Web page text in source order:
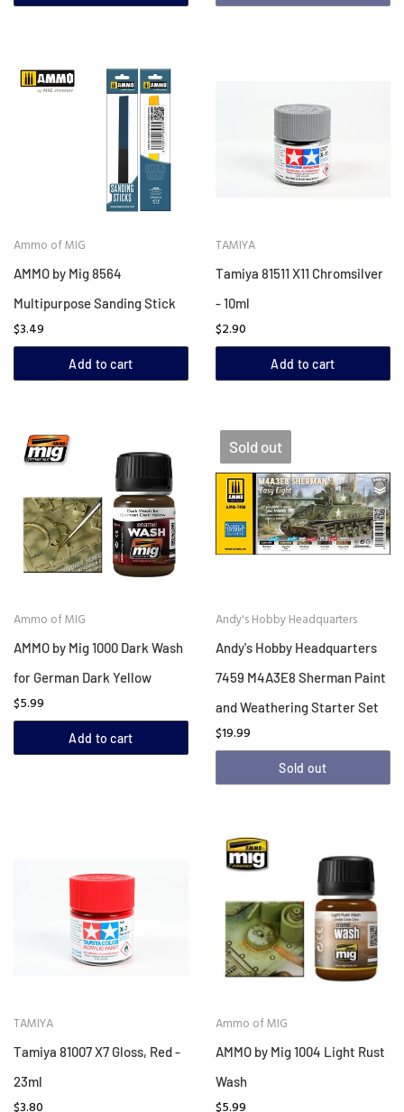
Ammo of MIG
AMMO by Mig 8564
Multipurpose Sanding Stick
$3.49
Add to cart
TAMIYA
Tamiya 81511 X11 Chromsilver
- 10ml
$2.90
Add to cart
Ammo of MIG
AMMO by Mig 1000 Dark Wash
for German Dark Yellow
$5.99
Add to cart
Sold out
Andy's Hobby Headquarters
Andy's Hobby Headquarters
7459 M4A3E8 Sherman Paint
and Weathering Starter Set
$19.99
Sold out
TAMIYA
Tamiya 81007 X7 Gloss, Red -
23ml
Ammo of MIG
AMMO by Mig 1004 Light Rust
Wash